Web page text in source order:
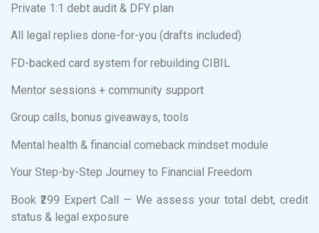
Private 1:1 debt audit & DFY plan
All legal replies done-for-you (drafts included)
FD-backed card system for rebuilding CIBIL
Mentor sessions + community support
Group calls, bonus giveaways, tools
Mental health & financial comeback mindset module
Your Step-by-Step Journey to Financial Freedom
Book ₹299 Expert Call — We assess your total debt, credit
status & legal exposure